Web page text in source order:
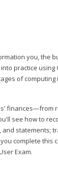
you, the
practice using
of computing
finances—from
see how to
and statements;
complete this
Exam.